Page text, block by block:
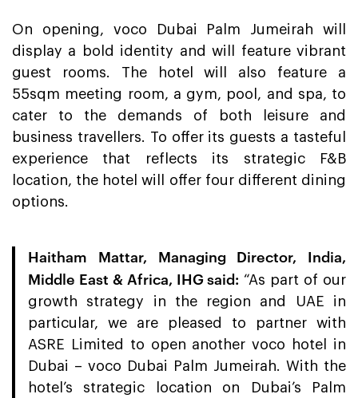
On opening, voco Dubai Palm Jumeirah will
display a bold identity and will feature vibrant
guest rooms. The hotel will also feature a
55sqm meeting room, a gym, pool, and spa, to
cater to the demands of both leisure and
business travellers. To offer its guests a tasteful
experience that reflects its strategic F&B
location, the hotel will offer four different dining
options.
Haitham Mattar, Managing Director, India,
Middle East & Africa, IHG said: “As part of our
growth strategy in the region and UAE in
particular, we are pleased to partner with
ASRE Limited to open another voco hotel in
Dubai – voco Dubai Palm Jumeirah. With the
hotel’s strategic location on Dubai’s Palm